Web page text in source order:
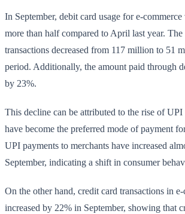
In September, debit card usage for e-
more than half compared to April last year.
transactions decreased from 117 million to 51
period. Additionally, the amount paid through
by 23%.
This decline can be attributed to the rise of
have become the preferred mode of payment
UPI payments to merchants have increased
September, indicating a shift in consumer
On the other hand, credit card transactions in
increased by 22% in September, showing that